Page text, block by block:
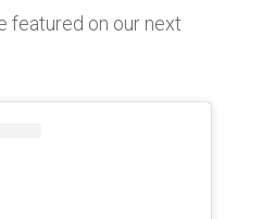
featured on our next